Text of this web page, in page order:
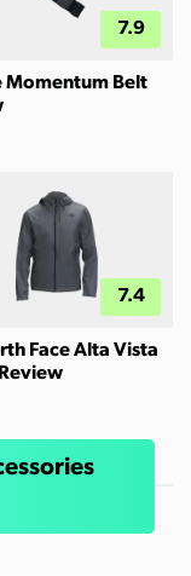
7.9
Momentum Belt
7.4
Face Alta Vista